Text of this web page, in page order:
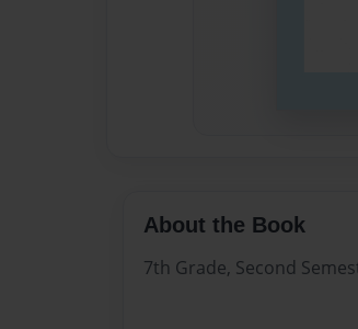
About the Book
7th Grade, Second